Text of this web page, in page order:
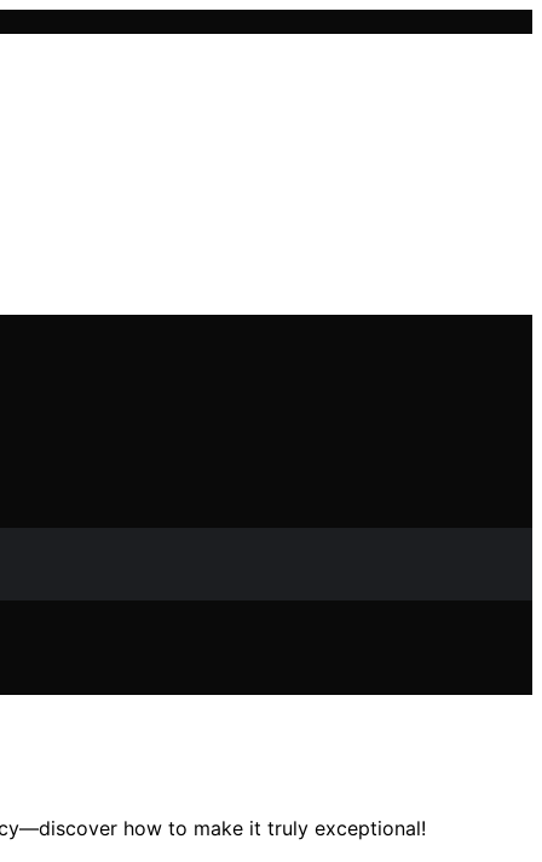
how to make it truly exceptional!